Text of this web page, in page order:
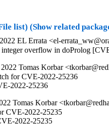
list) (Show related
EL Errata <el-
integer overflow in doProlog
Tomas Korbar
for CVE-2022-25236
2022-25236
Tomas Korbar
CVE-2022-25235
2022-25235